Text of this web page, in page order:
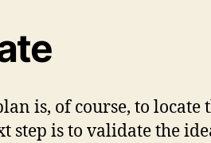
is, of course, to
step is to validate the